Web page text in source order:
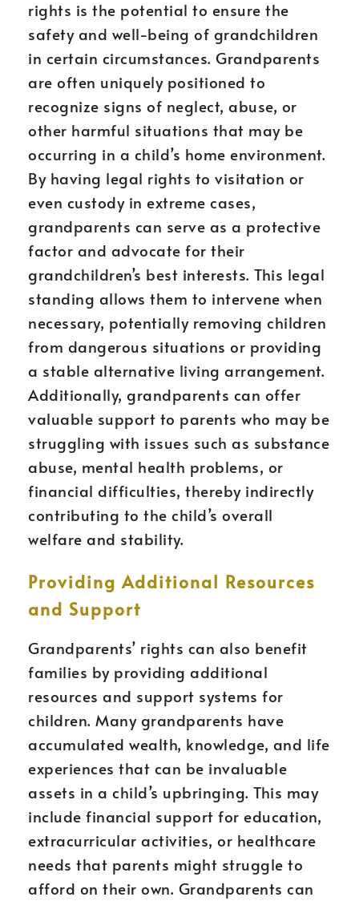
rights is the potential to ensure the
safety and well-being of grandchildren
in certain circumstances. Grandparents
are often uniquely positioned to
recognize signs of neglect, abuse, or
other harmful situations that may be
occurring in a child’s home environment.
By having legal rights to visitation or
even custody in extreme cases,
grandparents can serve as a protective
factor and advocate for their
grandchildren’s best interests. This legal
standing allows them to intervene when
necessary, potentially removing children
from dangerous situations or providing
a stable alternative living arrangement.
Additionally, grandparents can offer
valuable support to parents who may be
struggling with issues such as substance
abuse, mental health problems, or
financial difficulties, thereby indirectly
contributing to the child’s overall
welfare and stability.
Providing Additional Resources
and Support
Grandparents’ rights can also benefit
families by providing additional
resources and support systems for
children. Many grandparents have
accumulated wealth, knowledge, and life
experiences that can be invaluable
assets in a child’s upbringing. This may
include financial support for education,
extracurricular activities, or healthcare
needs that parents might struggle to
afford on their own. Grandparents can